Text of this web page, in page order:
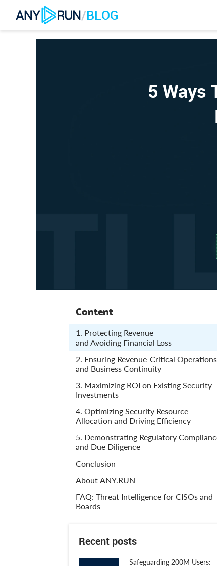
/BLOG
5 Ways
Content
1. Protecting Revenue
and Avoiding Financial Loss
2. Ensuring Revenue-Critical Operations
and Business Continuity
3. Maximizing ROI on Existing Security
Investments
4. Optimizing Security Resource
Allocation and Driving Efficiency
5. Demonstrating Regulatory
and Due Diligence
Conclusion
About ANY.RUN
FAQ: Threat Intelligence for CISOs and
Boards
Recent posts
Safeguarding 200M Users: